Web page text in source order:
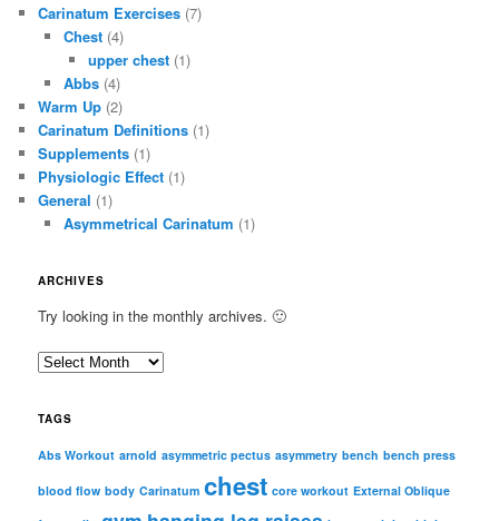
Carinatum Exercises (7)
Chest(4)
upper chest (1)
Abbs(4)
Warm Up (2)
Carinatum Definitions (1)
Supplements (1)
Physiologic Effect (1)
General (1)
Asymmetrical Carinatum (1)
ARCHIVES
Try looking in the monthly archives. 🙂
A
c
i
TAGS
Abs Workout arnold asymmetric pectus asymmetry bench bench press
blood flow body Carinatum chest core workout External Oblique